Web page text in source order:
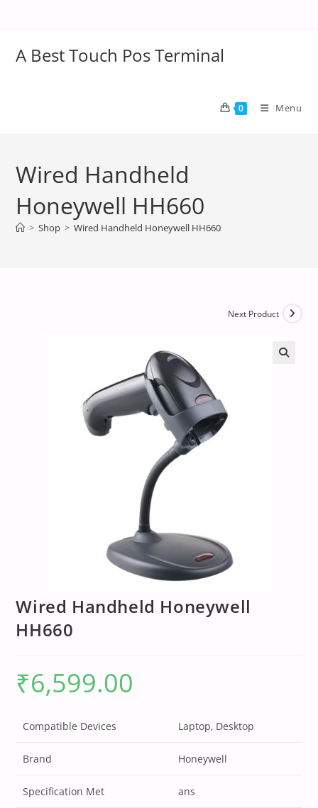
A Best Touch Pos Terminal
0 Menu
Wired Handheld
Honeywell HH660
> Shop > Wired Handheld Honeywell HH660
Next Product
Wired Handheld Honeywell
HH660
₹6,599.00
Compatible Devices Laptop, Desktop
Brand Honeywell
Specification Met ans